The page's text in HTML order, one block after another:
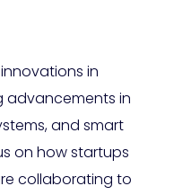
in
advancements in
and smart
on how startups
collaborating to